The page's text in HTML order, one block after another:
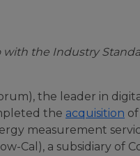
with the Industry
the leader in
the acquisition
measurement
Cal), a subsidiary of